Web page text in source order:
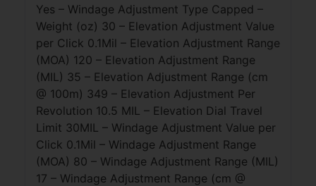
Yes – Windage Adjustment Type Capped –
Weight (oz) 30 – Elevation Adjustment Value
per Click 0.1Mil – Elevation Adjustment Range
(MOA) 120 – Elevation Adjustment Range
(MIL) 35 – Elevation Adjustment Range (cm
@ 100m) 349 – Elevation Adjustment Per
Revolution 10.5 MIL – Elevation Dial Travel
Limit 30MIL – Windage Adjustment Value per
Click 0.1Mil – Windage Adjustment Range
(MOA) 80 – Windage Adjustment Range (MIL)
17 – Windage Adjustment Range (cm @